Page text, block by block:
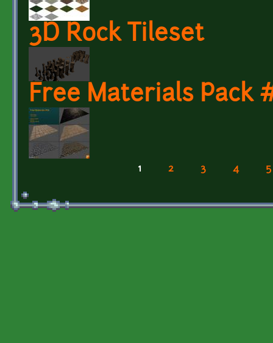
3D Rock Tileset
Free Materials Pack
1 2 3 4 5